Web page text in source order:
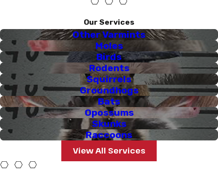
Our Services
Other Varmints
Moles
Birds
Rodents
Squirrels
Groundhogs
Bats
Opossums
Skunks
Raccoons
View All Services